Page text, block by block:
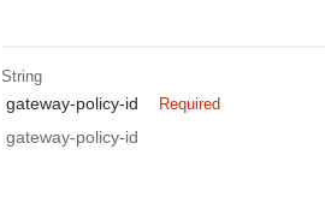
String
gateway-policy-id Required
gateway-policy-id